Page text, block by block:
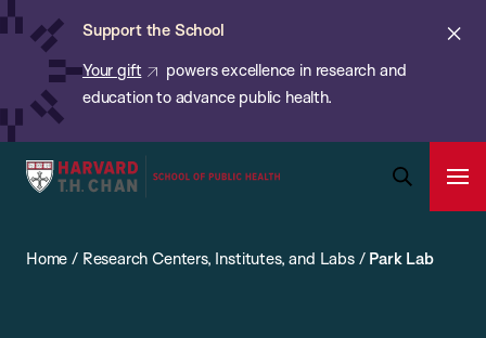
Skip
content
Support the School
Your gift
powers excellence in research and
education to advance public health.
Harvard
School
Search
Bar
Home / Research Centers, Institutes, and Labs/ Park Lab